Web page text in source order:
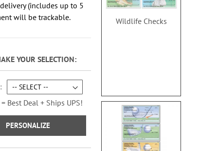
(includes up to 5
will be trackable.
YOUR SELECTION
Best Deal + Ships UPS!
PERSONALIZE
Wildlife Checks